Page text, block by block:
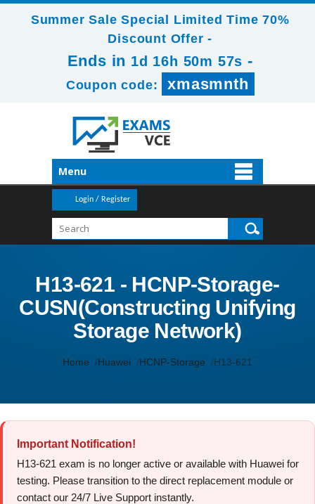
Summer Sale Special Limited Time 70%
Discount Offer -
Ends in 1d 16h 50m 55s -
Coupon code: xmasmnth
Menu
Login / Register
H13-621 - HCNP-Storage-
CUSN(Constructing Unifying
Storage Network)
Home Huawei HCNP-Storage H13-621
Important Notification!
H13-621 exam is no longer active or available with Huawei for
testing. Please transition to the direct replacement module or
contact our 24/7 Live Support instantly.